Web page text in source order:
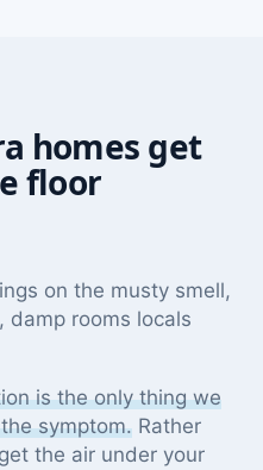
homes get
floor
on the musty smell,
damp rooms locals
is the only thing we
symptom. Rather
the air under your